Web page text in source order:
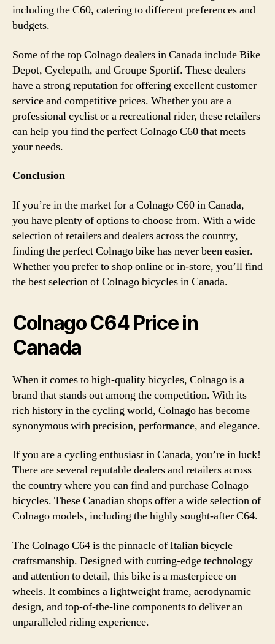
including the C60, catering to different preferences and
budgets.
Some of the top Colnago dealers in Canada include Bike
Depot, Cyclepath, and Groupe Sportif. These dealers
have a strong reputation for offering excellent customer
service and competitive prices. Whether you are a
professional cyclist or a recreational rider, these retailers
can help you find the perfect Colnago C60 that meets
your needs.
Conclusion
If you’re in the market for a Colnago C60 in Canada,
you have plenty of options to choose from. With a wide
selection of retailers and dealers across the country,
finding the perfect Colnago bike has never been easier.
Whether you prefer to shop online or in-store, you’ll find
the best selection of Colnago bicycles in Canada.
Colnago C64 Price in
Canada
When it comes to high-quality bicycles, Colnago is a
brand that stands out among the competition. With its
rich history in the cycling world, Colnago has become
synonymous with precision, performance, and elegance.
If you are a cycling enthusiast in Canada, you’re in luck!
There are several reputable dealers and retailers across
the country where you can find and purchase Colnago
bicycles. These Canadian shops offer a wide selection of
Colnago models, including the highly sought-after C64.
The Colnago C64 is the pinnacle of Italian bicycle
craftsmanship. Designed with cutting-edge technology
and attention to detail, this bike is a masterpiece on
wheels. It combines a lightweight frame, aerodynamic
design, and top-of-the-line components to deliver an
unparalleled riding experience.